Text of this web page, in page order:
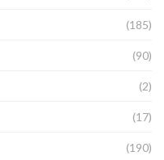
(185)
(90)
(2)
(17)
(190)